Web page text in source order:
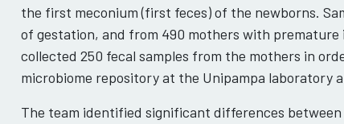
the first meconium (first feces) of the newborns.
of gestation, and from 490 mothers with
collected 250 fecal samples from the mothers in
microbiome repository at the Unipampa laboratory
The team identified significant differences